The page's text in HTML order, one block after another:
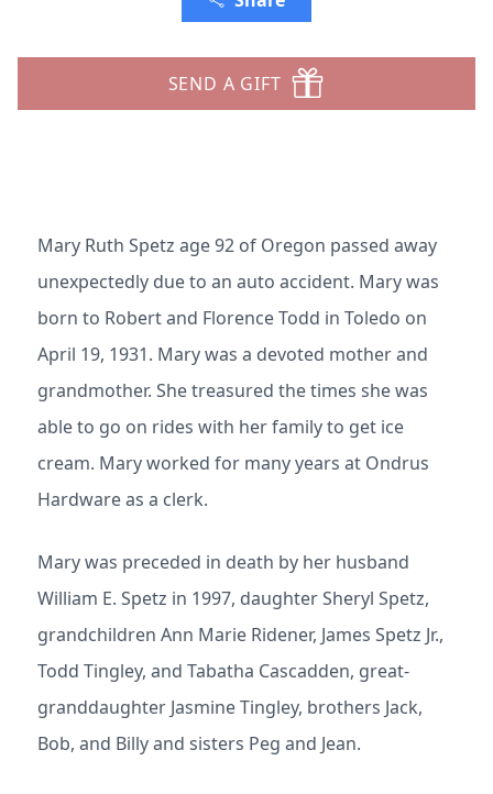
SEND A GIFT
Mary Ruth Spetz age 92 of Oregon passed away
unexpectedly due to an auto accident. Mary was
born to Robert and Florence Todd in Toledo on
April 19, 1931. Mary was a devoted mother and
grandmother. She treasured the times she was
able to go on rides with her family to get ice
cream. Mary worked for many years at Ondrus
Hardware as a clerk.
Mary was preceded in death by her husband
William E. Spetz in 1997, daughter Sheryl Spetz,
grandchildren Ann Marie Ridener, James Spetz Jr.,
Todd Tingley, and Tabatha Cascadden, great-
granddaughter Jasmine Tingley, brothers Jack,
Bob, and Billy and sisters Peg and Jean.